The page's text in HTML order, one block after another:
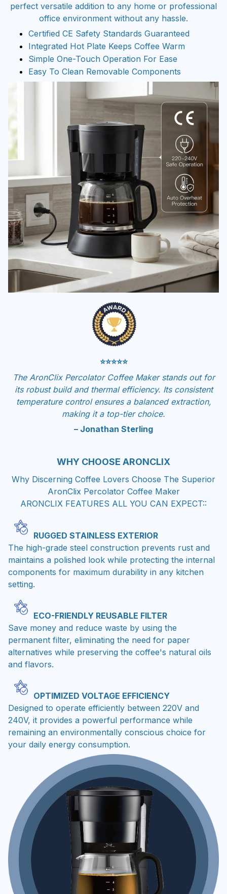
perfect versatile addition to any home or professional
office environment without any hassle.
Certified CE Safety Standards Guaranteed
Integrated Hot Plate Keeps Coffee Warm
Simple One-Touch Operation For Ease
Easy To Clean Removable Components
⭐⭐⭐⭐⭐
The AronClix Percolator Coffee Maker stands out for
its robust build and thermal efficiency. Its consistent
temperature control ensures a balanced extraction,
making it a top-tier choice.
– Jonathan Sterling
WHY CHOOSE ARONCLIX
Why Discerning Coffee Lovers Choose The Superior
AronClix Percolator Coffee Maker
ARONCLIX FEATURES ALL YOU CAN EXPECT::
RUGGED STAINLESS EXTERIOR
The high-grade steel construction prevents rust and
maintains a polished look while protecting the internal
components for maximum durability in any kitchen
setting.
ECO-FRIENDLY REUSABLE FILTER
Save money and reduce waste by using the
permanent filter, eliminating the need for paper
alternatives while preserving the coffee's natural oils
and flavors.
OPTIMIZED VOLTAGE EFFICIENCY
Designed to operate efficiently between 220V and
240V, it provides a powerful performance while
remaining an environmentally conscious choice for
your daily energy consumption.